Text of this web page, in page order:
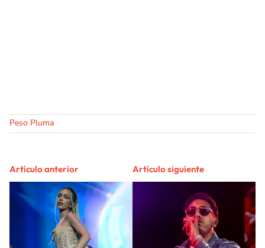
Peso Pluma
Artículo anterior Artículo siguiente